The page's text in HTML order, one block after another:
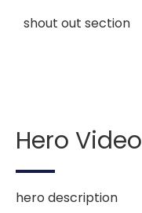
shout out section
Hero Video
hero description